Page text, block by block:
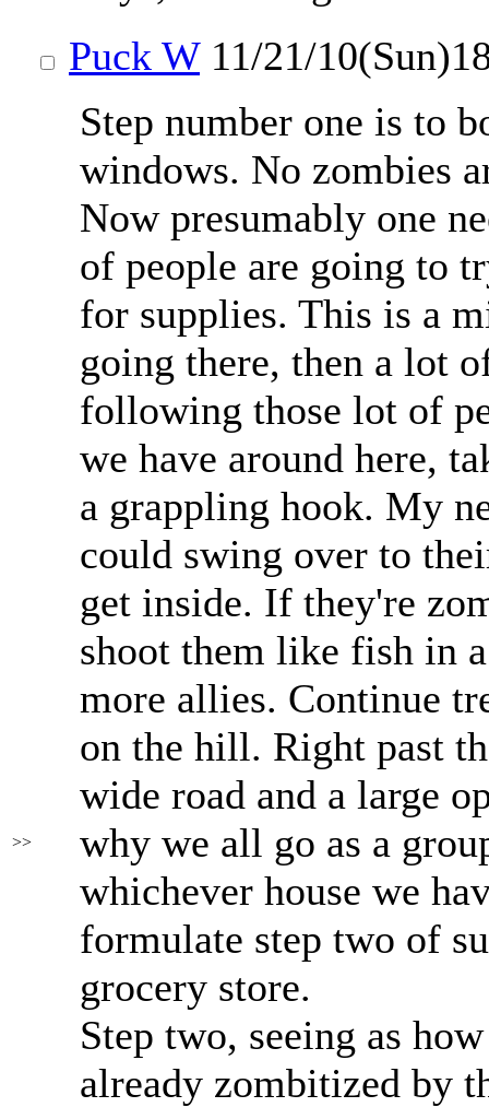
>>
Puck W11/21/
Step number one is to
windows. No zombies
Now presumably one
of people are going to
for supplies. This is a
going there, then a lot
following those lot of
we have around here,
a grappling hook. My
could swing over to
get inside. If they're
shoot them like fish in
more allies. Continue
on the hill. Right past
wide road and a large
why we all go as a
whichever house we
formulate step two of
grocery store.
Step two, seeing as
already zombitized by